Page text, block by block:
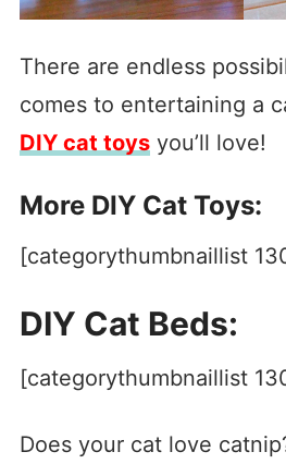
There are endless
comes to entertaining a
DIY cat toysyou’ll love!
More DIY Cat Toys:
[categorythumbnaillist
DIY Cat Beds:
[categorythumbnaillist
Does your cat love